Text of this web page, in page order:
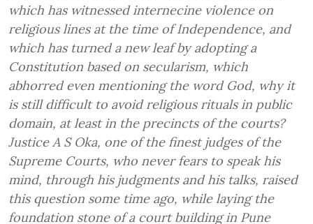
which has witnessed internecine violence on
religious lines at the time of Independence, and
which has turned a new leaf by adopting a
Constitution based on secularism, which
abhorred even mentioning the word God, why it
is still difficult to avoid religious rituals in public
domain, at least in the precincts of the courts?
Justice A S Oka, one of the finest judges of the
Supreme Courts, who never fears to speak his
mind, through his judgments and his talks, raised
this question some time ago, while laying the
foundation stone of a court building in Pune